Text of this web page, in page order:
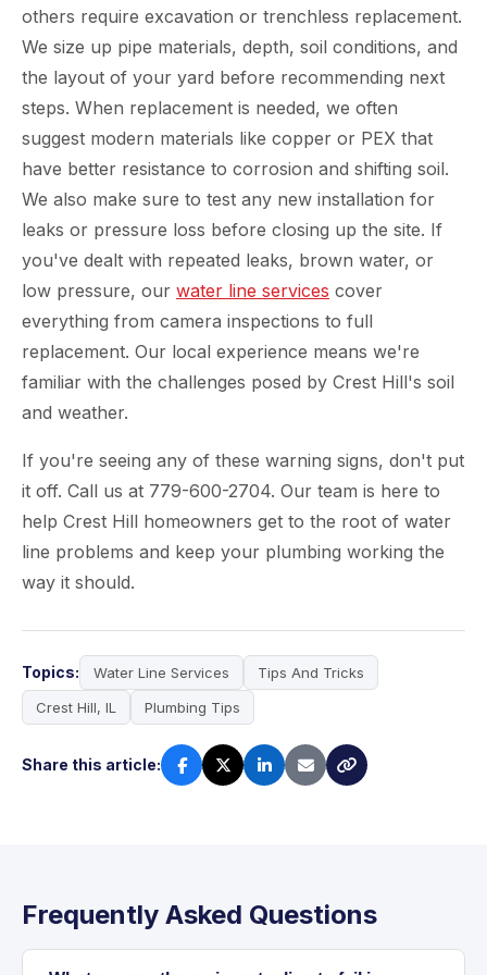
others require excavation or trenchless replacement.
We size up pipe materials, depth, soil conditions, and
the layout of your yard before recommending next
steps. When replacement is needed, we often
suggest modern materials like copper or PEX that
have better resistance to corrosion and shifting soil.
We also make sure to test any new installation for
leaks or pressure loss before closing up the site. If
you've dealt with repeated leaks, brown water, or
low pressure, our water line services cover
everything from camera inspections to full
replacement. Our local experience means we're
familiar with the challenges posed by Crest Hill's soil
and weather.
If you're seeing any of these warning signs, don't put
it off. Call us at 779-600-2704. Our team is here to
help Crest Hill homeowners get to the root of water
line problems and keep your plumbing working the
way it should.
Topics: Water Line Services
Tips And Tricks
Crest Hill, IL
Plumbing Tips
Share this article:
Frequently Asked Questions